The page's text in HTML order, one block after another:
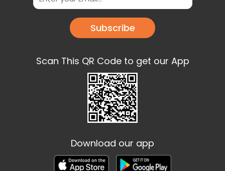
Subscribe
Scan This QR Code to get our App
Download our app